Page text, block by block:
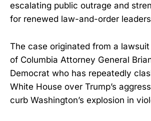
escalating public outrage and
for renewed law-and-order
The case originated from a
of Columbia Attorney General
Democrat who has repeatedly
White House over Trump’s
curb Washington’s explosion in